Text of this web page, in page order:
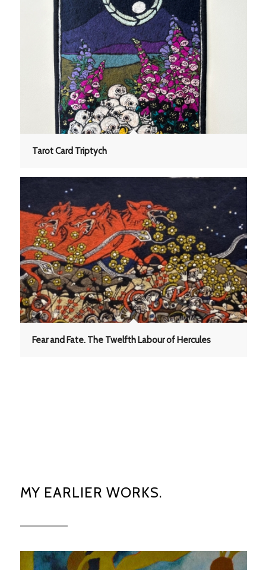
Tarot Card Triptych
Fear and Fate. The Twelfth Labour of Hercules
MY EARLIER WORKS.